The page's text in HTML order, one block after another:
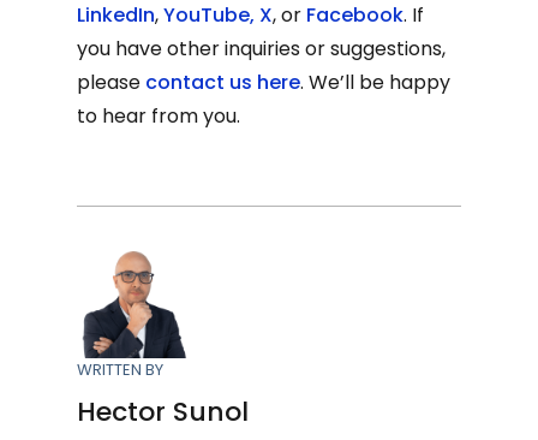
LinkedIn,YouTube, X, or Facebook. If
you have other inquiries or suggestions,
please contact us here. We’ll be happy
to hear from you.
WRITTEN BY
Hector Sunol